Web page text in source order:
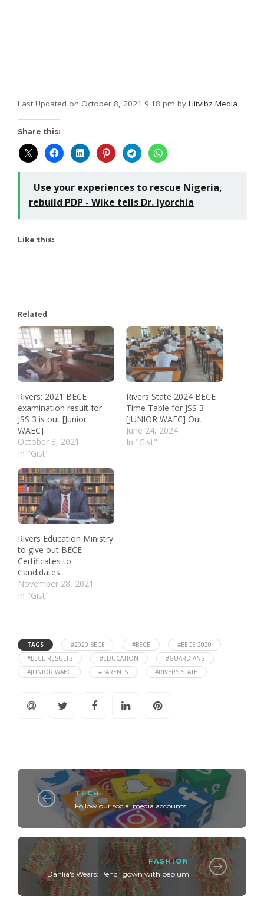
Last Updated on October 8, 2021 9:18 pm by Hitvibz Media
Share this:
Use your experiences to rescue Nigeria,
rebuild PDP - Wike tells Dr. Iyorchia
Like this:
Related
Rivers: 2021 BECE
examination result for
JSS 3 is out [Junior
WAEC]
October 8, 2021
In "Gist"
Rivers State 2024 BECE
Time Table for JSS 3
[JUNIOR WAEC] Out
June 24, 2024
In "Gist"
Rivers Education Ministry
to give out BECE
Certificates to
Candidates
November 28, 2021
In "Gist"
TAGS #2020 BECE #BECE
#BECE 2020
#BECE RESULTS
#EDUCATION
#GUARDIANS
#JUNIOR WAEC
#PARENTS #RIVERS STATE
TECH
Follow our social media accounts
FASHION
Dahlia's Wears: Pencil gown with peplum